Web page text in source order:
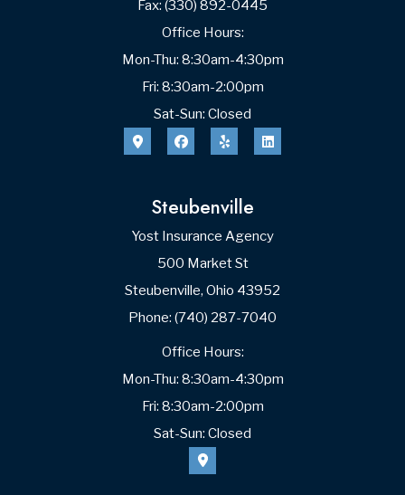
Fax: (330) 892-0445
Office Hours:
Mon-Thu: 8:30am-4:30pm
Fri: 8:30am-2:00pm
Sat-Sun: Closed
Steubenville
Yost Insurance Agency
500 Market St
Steubenville, Ohio 43952
Phone: (740) 287-7040
Office Hours:
Mon-Thu: 8:30am-4:30pm
Fri: 8:30am-2:00pm
Sat-Sun: Closed